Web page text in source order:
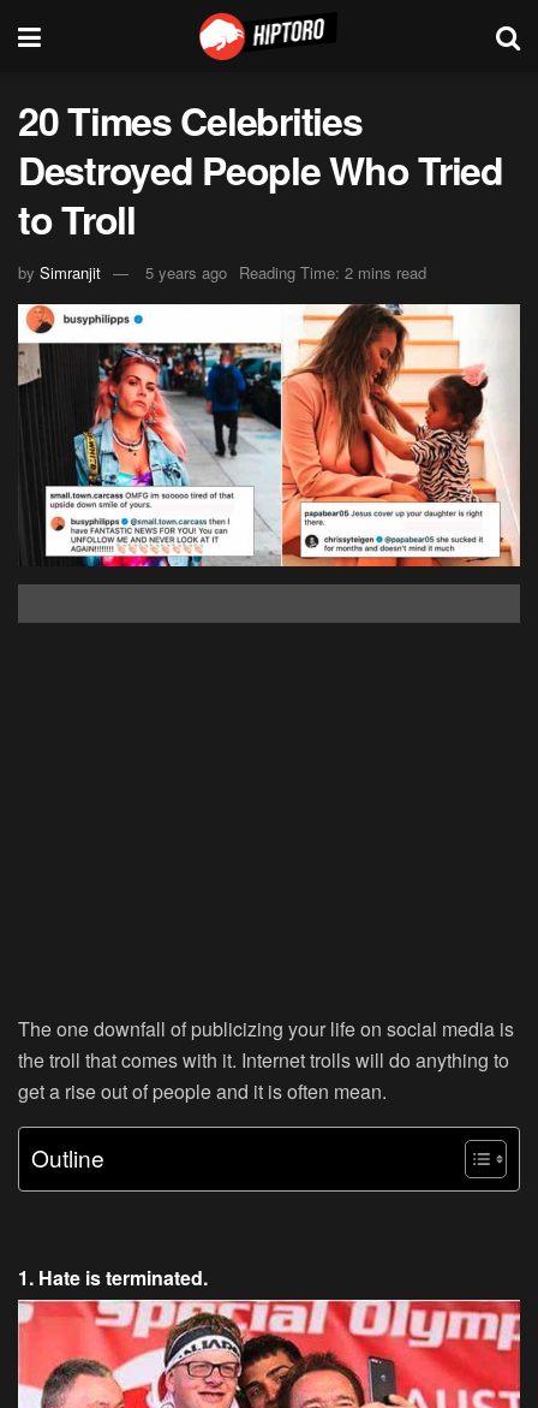
20 Times Celebrities
Destroyed People Who Tried
to Troll
by Simranjit 5 years ago Reading Time: 2 mins read
The one downfall of publicizing your life on social media is
the troll that comes with it. Internet trolls will do anything to
get a rise out of people and it is often mean.
Outline
1. Hate is terminated.